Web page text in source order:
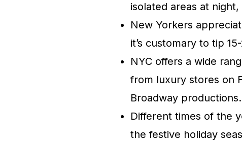
isolated areas at
New Yorkers
it’s customary to tip
NYC offers a wide
from luxury stores on
Broadway productions.
Different times of the
the festive holiday